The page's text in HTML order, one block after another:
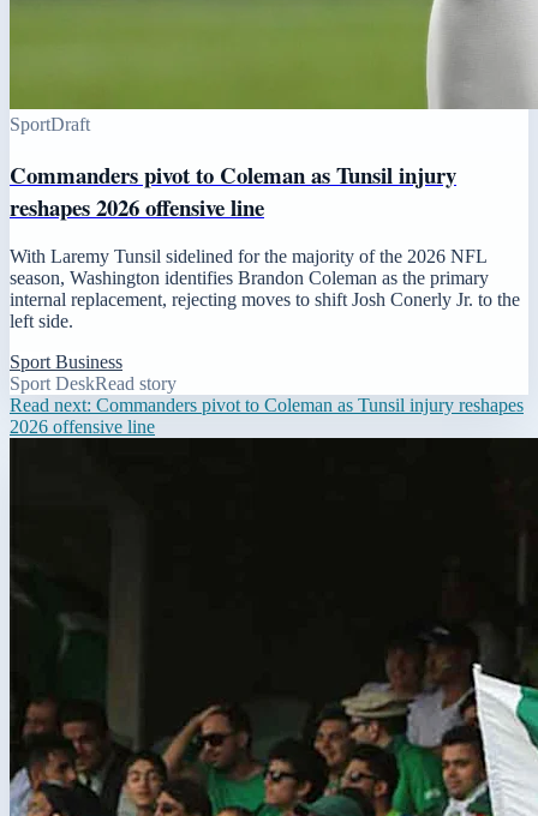
SportDraft
Commanders pivot to Coleman as Tunsil injury
reshapes 2026 offensive line
With Laremy Tunsil sidelined for the majority of the 2026 NFL
season, Washington identifies Brandon Coleman as the primary
internal replacement, rejecting moves to shift Josh Conerly Jr. to the
left side.
Sport Business
Sport DeskRead story
Read next: Commanders pivot to Coleman as Tunsil injury reshapes
2026 offensive line